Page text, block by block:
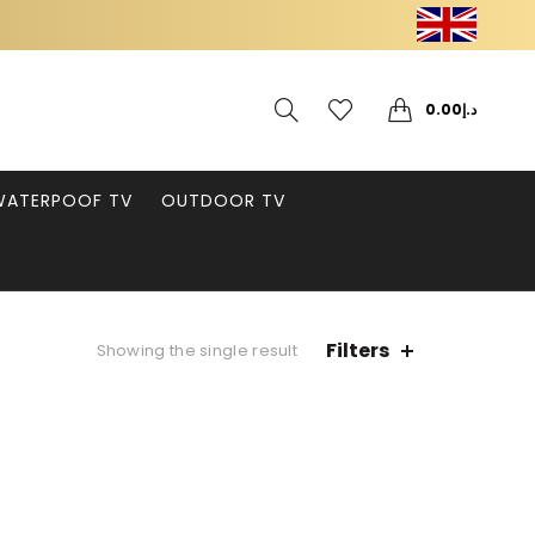
0
د.إ0.00
TV OUTDOOR TV
Showing the single result Filters